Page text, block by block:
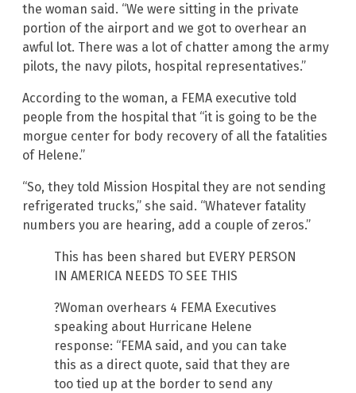
the woman said. “We were sitting in the private
portion of the airport and we got to overhear an
awful lot. There was a lot of chatter among the army
pilots, the navy pilots, hospital representatives.”
According to the woman, a FEMA executive told
people from the hospital that “it is going to be the
morgue center for body recovery of all the fatalities
of Helene.”
“So, they told Mission Hospital they are not sending
refrigerated trucks,” she said. “Whatever fatality
numbers you are hearing, add a couple of zeros.”
This has been shared but EVERY PERSON
IN AMERICA NEEDS TO SEE THIS
?Woman overhears 4 FEMA Executives
speaking about Hurricane Helene
response: “FEMA said, and you can take
this as a direct quote, said that they are
too tied up at the border to send any